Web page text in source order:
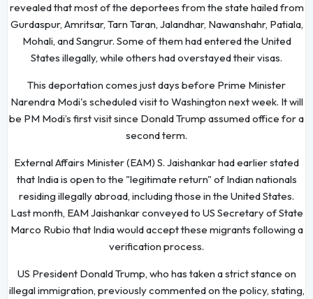
revealed that most of the deportees from the state hailed from
Gurdaspur, Amritsar, Tarn Taran, Jalandhar, Nawanshahr, Patiala,
Mohali, and Sangrur. Some of them had entered the United
States illegally, while others had overstayed their visas.
This deportation comes just days before Prime Minister
Narendra Modi's scheduled visit to Washington next week. It will
be PM Modi’s first visit since Donald Trump assumed office for a
second term.
External Affairs Minister (EAM) S. Jaishankar had earlier stated
that India is open to the "legitimate return" of Indian nationals
residing illegally abroad, including those in the United States.
Last month, EAM Jaishankar conveyed to US Secretary of State
Marco Rubio that India would accept these migrants following a
verification process.
US President Donald Trump, who has taken a strict stance on
illegal immigration, previously commented on the policy, stating,